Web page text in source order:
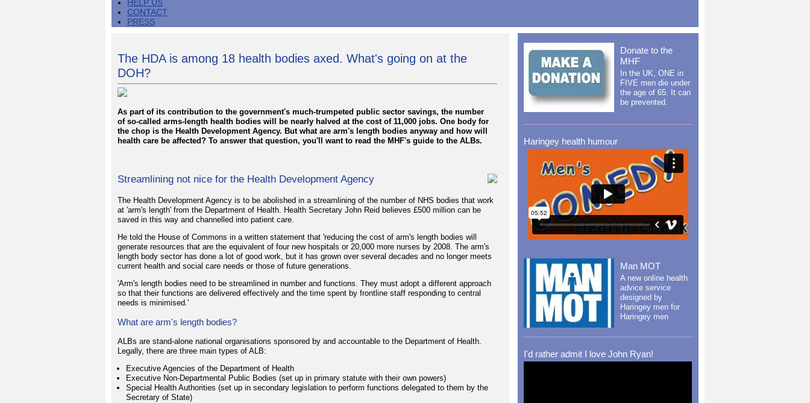
HELP US
CONTACT
PRESS
The HDA is among 18 health bodies axed. What's going on at the
DOH?
As part of its contribution to the government's much-trumpeted public sector savings, the number
of so-called arms-length health bodies will be nearly halved at the cost of 11,000 jobs. One body for
the chop is the Health Development Agency. But what are arm's length bodies anyway and how will
health care be affected? To answer that question, you'll want to read the MHF's guide to the ALBs.
Streamlining not nice for the Health Development Agency
The Health Development Agency is to be abolished in a streamlining of the number of NHS bodies that work
at 'arm's length' from the Department of Health. Health Secretary John Reid believes £500 million can be
saved in this way and channelled into patient care.
He told the House of Commons in a written statement that 'reducing the cost of arm's length bodies will
generate resources that are the equivalent of four new hospitals or 20,000 more nurses by 2008. The arm's
length body sector has done a lot of good work, but it has grown over several decades and no longer meets
current health and social care needs or those of future generations.
'Arm's length bodies need to be streamlined in number and functions. They must adopt a different approach
so that their functions are delivered effectively and the time spent by frontline staff responding to central
needs is minimised.'
What are arm's length bodies?
ALBs are stand-alone national organisations sponsored by and accountable to the Department of Health.
Legally, there are three main types of ALB:
Executive Agencies of the Department of Health
Executive Non-Departmental Public Bodies (set up in primary statute with their own powers)
Special Health Authorities (set up in secondary legislation to perform functions delegated to them by the
Secretary of State)
Donate to the
MHF
In the UK, ONE in
FIVE men die under
the age of 65. It can
be prevented.
Haringey health humour
Man MOT
A new online health
advice service
designed by
Haringey men for
Haringey men
I'd rather admit I love John Ryan!